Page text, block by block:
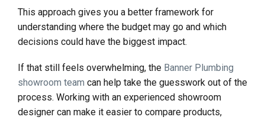
This approach gives you a better framework for
understanding where the budget may go and which
decisions could have the biggest impact.
If that still feels overwhelming, the Banner Plumbing
showroom team can help take the guesswork out of the
process. Working with an experienced showroom
designer can make it easier to compare products,